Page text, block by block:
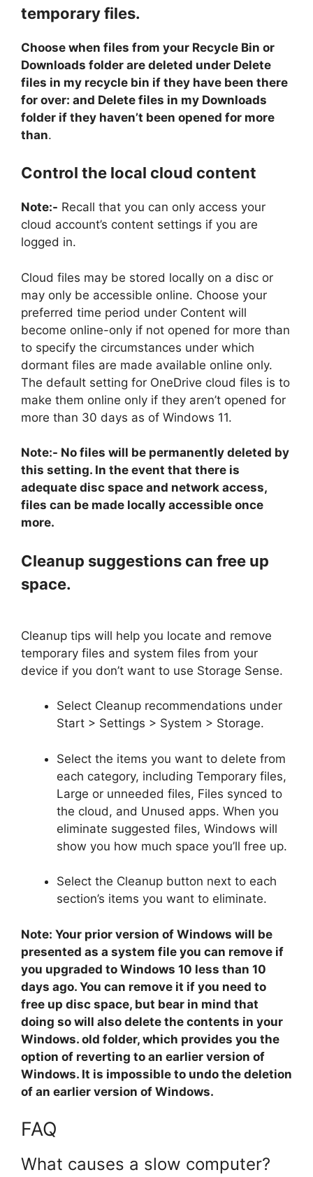
temporary files.
Choose when files from your Recycle Bin or
Downloads folder are deleted under Delete
files in my recycle bin if they have been there
for over: and Delete files in my Downloads
folder if they haven’t been opened for more
than.
Control the local cloud content
Note:- Recall that you can only access your
cloud account’s content settings if you are
logged in.
Cloud files may be stored locally on a disc or
may only be accessible online. Choose your
preferred time period under Content will
become online-only if not opened for more than
to specify the circumstances under which
dormant files are made available online only.
The default setting for OneDrive cloud files is to
make them online only if they aren’t opened for
more than 30 days as of Windows 11.
Note:- No files will be permanently deleted by
this setting. In the event that there is
adequate disc space and network access,
files can be made locally accessible once
more.
Cleanup suggestions can free up
space.
Cleanup tips will help you locate and remove
temporary files and system files from your
device if you don’t want to use Storage Sense.
Select Cleanup recommendations under
Start > Settings > System > Storage.
Select the items you want to delete from
each category, including Temporary files,
Large or unneeded files, Files synced to
the cloud, and Unused apps. When you
eliminate suggested files, Windows will
show you how much space you’ll free up.
Select the Cleanup button next to each
section’s items you want to eliminate.
Note: Your prior version of Windows will be
presented as a system file you can remove if
you upgraded to Windows 10 less than 10
days ago. You can remove it if you need to
free up disc space, but bear in mind that
doing so will also delete the contents in your
Windows. old folder, which provides you the
option of reverting to an earlier version of
Windows. It is impossible to undo the deletion
of an earlier version of Windows.
FAQ
What causes a slow computer?